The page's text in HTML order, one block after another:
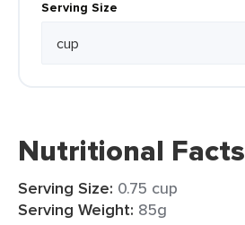
Serving Size
Nutritional Facts
Serving Size: 0.75 cup
Serving Weight: 85g